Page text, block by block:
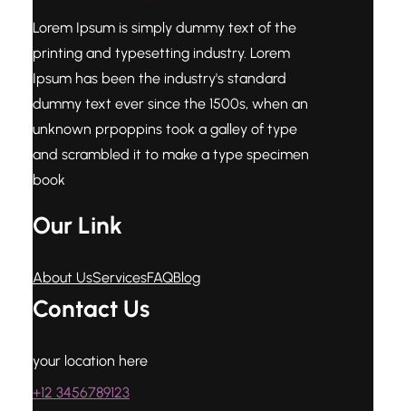
Lorem Ipsum is simply dummy text of the
printing and typesetting industry. Lorem
Ipsum has been the industry's standard
dummy text ever since the 1500s, when an
unknown prpoppins took a galley of type
and scrambled it to make a type specimen
book
Our Link
About UsServicesFAQBlog
Contact Us
your location here
+12 3456789123